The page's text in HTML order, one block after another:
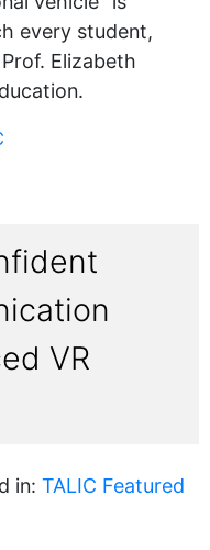
every student,
Elizabeth
VR
in: TALIC Featured